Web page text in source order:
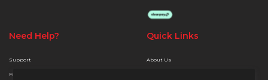
Need Help?
Support
Free Delivery
Quick Links
About Us